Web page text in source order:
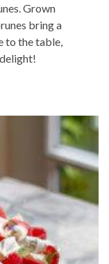
Grown
bring a
to the table,